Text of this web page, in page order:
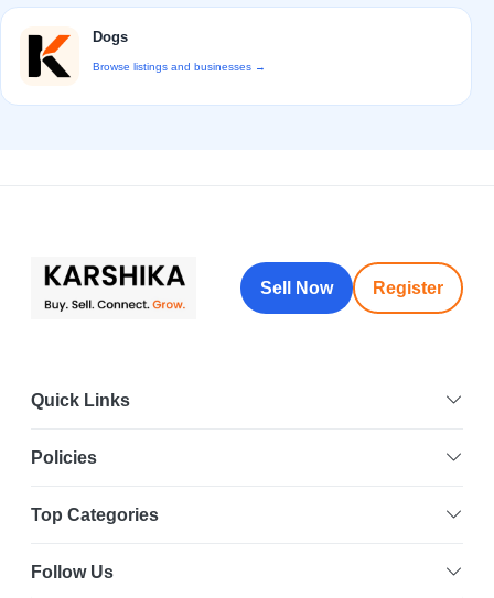
Dogs
Browse listings and businesses →
Sell Now Register
Quick Links
Policies
Top Categories
Follow Us